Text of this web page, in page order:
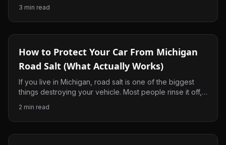
decision. In this guide, we’ll explain what PPF is, why it’s
become one of the best ways to protect your
investment, and why so many drivers in Byron Center,
vehicles.
3 min read
How to Protect Your Car From Michigan
Road Salt (What Actually Works)
If you live in Michigan, road salt is one of the biggest
things destroying your vehicle. Most people rinse it off,
protect your paint and keep your car from getting beat
up every winter.
2 min read